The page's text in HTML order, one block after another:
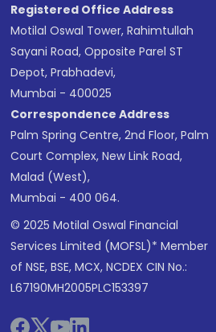
Registered Office Address
Motilal Oswal Tower, Rahimtullah
Sayani Road, Opposite Parel ST
Depot, Prabhadevi,
Mumbai - 400025
Correspondence Address
Palm Spring Centre, 2nd Floor, Palm
Court Complex, New Link Road,
Malad (West),
Mumbai - 400 064.
© 2025 Motilal Oswal Financial
Services Limited (MOFSL)* Member
of NSE, BSE, MCX, NCDEX CIN No.:
L67190MH2005PLC153397